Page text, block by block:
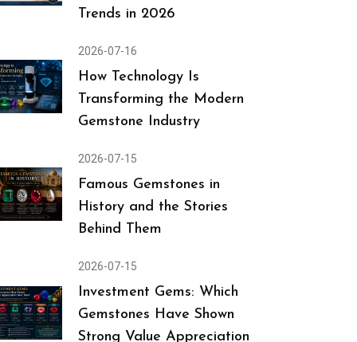
Trends in 2026
2026-07-16
How Technology Is
Transforming the Modern
Gemstone Industry
2026-07-15
Famous Gemstones in
History and the Stories
Behind Them
2026-07-15
Investment Gems: Which
Gemstones Have Shown
Strong Value Appreciation